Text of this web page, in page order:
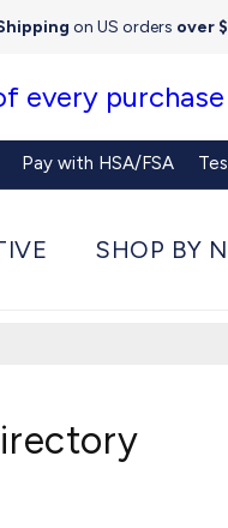
on US orders over
every
Pay with HSA/FSA
SHOP BY